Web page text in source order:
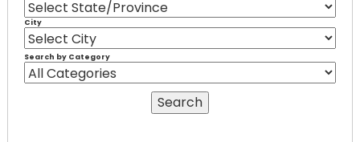
City
Search by Category